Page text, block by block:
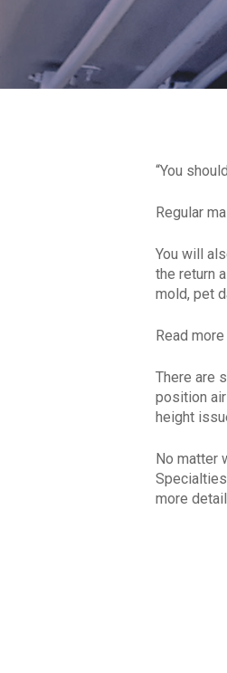
“You
Regular
You will
the return
mold, pet
Read
There are
position
height
No matter
more